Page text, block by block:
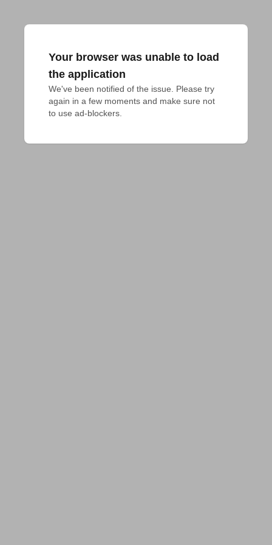
Your browser was unable to load
the application
We've been notified of the issue. Please try
again in a few moments and make sure not
to use ad-blockers.